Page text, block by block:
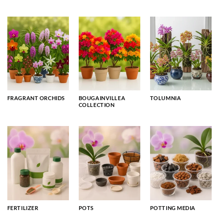
FRAGRANT ORCHIDS
BOUGAINVILLEA
COLLECTION
TOLUMNIA
FERTILIZER POTS POTTING MEDIA